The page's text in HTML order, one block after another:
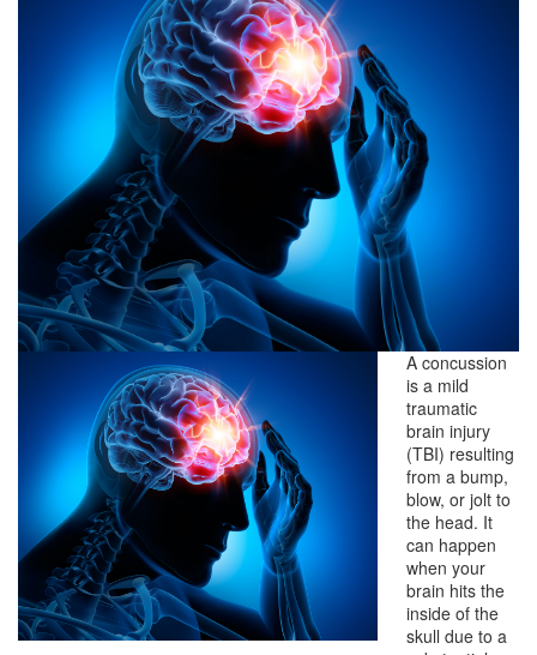
A concussion
is a mild
traumatic
brain injury
(TBI) resulting
from a bump,
blow, or jolt to
the head. It
can happen
when your
brain hits the
inside of the
skull due to a